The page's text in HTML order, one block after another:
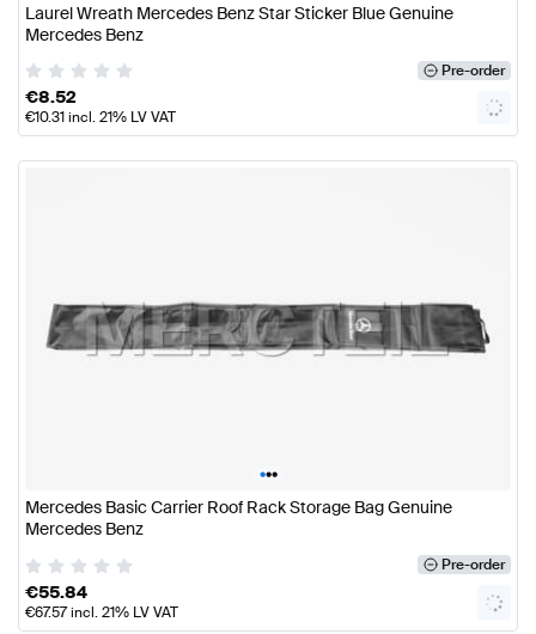
Laurel Wreath Mercedes Benz Star Sticker Blue Genuine
Mercedes Benz
Pre-order
€8.52
€10.31incl. 21% LV VAT
•••
Mercedes Basic Carrier Roof Rack Storage Bag Genuine
Mercedes Benz
Pre-order
€55.84
€67.57incl. 21% LV VAT